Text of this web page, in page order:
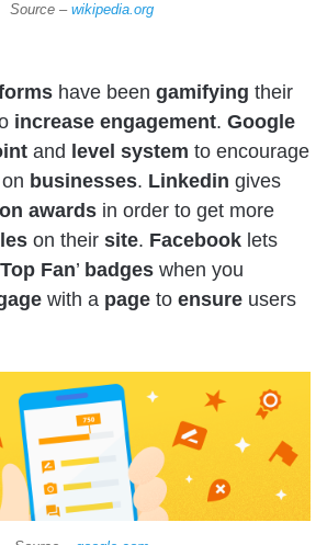
Source – wikipedia.org
have been gamifying their
increase engagement. Google
and level system to encourage
on businesses. Linkedin gives
awards in order to get more
on their site. Facebook lets
Top Fan’ badges when you
with a page to ensure users